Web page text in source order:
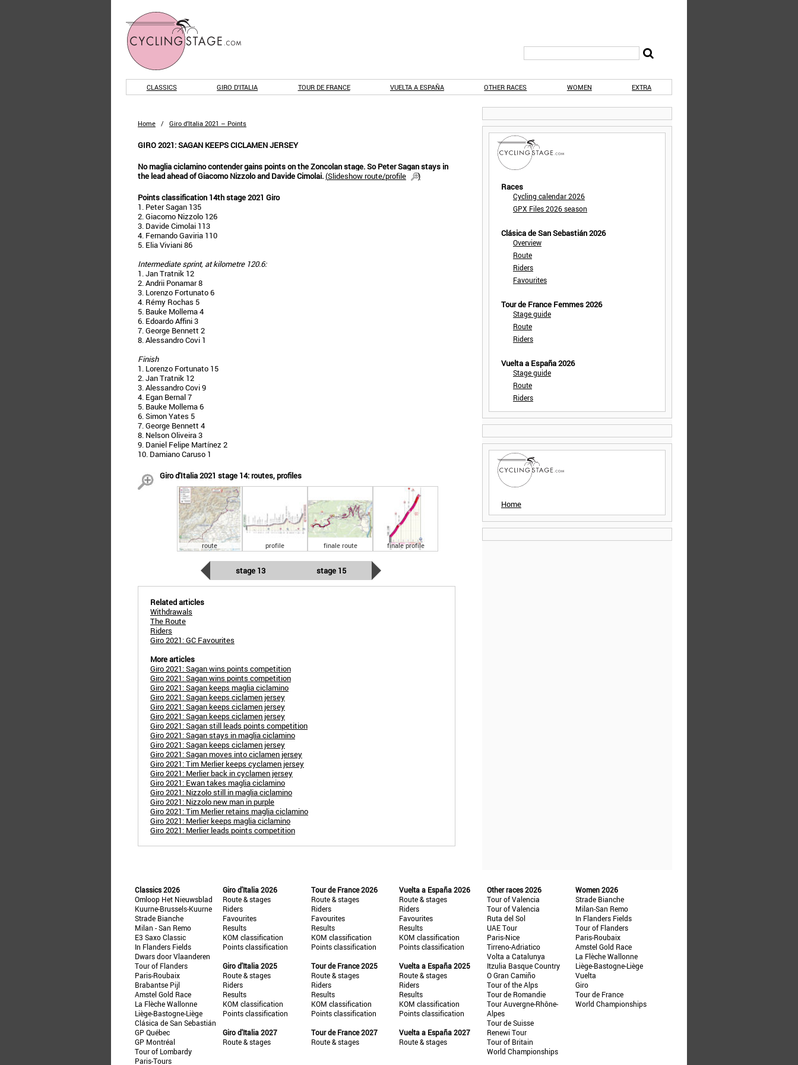
CLASSICS GIRO D'ITALIA TOUR DE FRANCE VUELTA A ESPAÑA OTHER RACES WOMEN EXTRA
Home / Giro d’Italia 2021 – Points
GIRO 2021: SAGAN KEEPS CICLAMEN JERSEY
No maglia ciclamino contender gains points on the Zoncolan stage. So Peter Sagan stays in
the lead ahead of Giacomo Nizzolo and Davide Cimolai.(Slideshow route/profile
)
Points classification 14th stage 2021 Giro
1. Peter Sagan 135
2. Giacomo Nizzolo 126
3. Davide Cimolai 113
4. Fernando Gaviria 110
5. Elia Viviani 86
Intermediate sprint, at kilometre 120.6:
1. Jan Tratnik 12
2. Andrii Ponamar 8
3. Lorenzo Fortunato 6
4. Rémy Rochas 5
5. Bauke Mollema 4
6. Edoardo Affini 3
7. George Bennett 2
8. Alessandro Covi 1
Finish
1. Lorenzo Fortunato 15
2. Jan Tratnik 12
3. Alessandro Covi 9
4. Egan Bernal 7
5. Bauke Mollema 6
6. Simon Yates 5
7. George Bennett 4
8. Nelson Oliveira 3
9. Daniel Felipe Martínez 2
10. Damiano Caruso 1
Giro d'Italia 2021 stage 14: routes, profiles
route profile finale route finale profile
stage 13 stage 15
Related articles
Withdrawals
The Route
Riders
Giro 2021: GC Favourites
More articles
Giro 2021: Sagan wins points competition
Giro 2021: Sagan wins points competition
Giro 2021: Sagan keeps maglia ciclamino
Giro 2021: Sagan keeps ciclamen jersey
Giro 2021: Sagan keeps ciclamen jersey
Giro 2021: Sagan keeps ciclamen jersey
Giro 2021: Sagan still leads points competition
Giro 2021: Sagan stays in maglia ciclamino
Giro 2021: Sagan keeps ciclamen jersey
Giro 2021: Sagan moves into ciclamen jersey
Giro 2021: Tim Merlier keeps cyclamen jersey
Giro 2021: Merlier back in cyclamen jersey
Giro 2021: Ewan takes maglia ciclamino
Giro 2021: Nizzolo still in maglia ciclamino
Giro 2021: Nizzolo new man in purple
Giro 2021: Tim Merlier retains maglia ciclamino
Giro 2021: Merlier keeps maglia ciclamino
Giro 2021: Merlier leads points competition
Races
Cycling calendar 2026
GPX Files 2026 season
Clásica de San Sebastián 2026
Overview
Route
Riders
Favourites
Tour de France Femmes 2026
Stage guide
Route
Riders
Vuelta a España 2026
Stage guide
Route
Riders
Home
Classics 2026
Omloop Het Nieuwsblad
Kuurne-Brussels-Kuurne
Strade Bianche
Milan - San Remo
E3 Saxo Classic
In Flanders Fields
Dwars door Vlaanderen
Tour of Flanders
Paris-Roubaix
Brabantse Pijl
Amstel Gold Race
La Flèche Wallonne
Liège-Bastogne-Liège
Clásica de San Sebastián
GP Québec
GP Montréal
Tour of Lombardy
Paris-Tours
Giro d'Italia 2026
Route & stages
Riders
Favourites
Results
KOM classification
Points classification
Giro d'Italia 2025
Route & stages
Riders
Results
KOM classification
Points classification
Giro d'Italia 2027
Route & stages
Tour de France 2026
Route & stages
Riders
Favourites
Results
KOM classification
Points classification
Tour de France 2025
Route & stages
Riders
Results
KOM classification
Points classification
Tour de France 2027
Route & stages
Vuelta a España 2026
Route & stages
Riders
Favourites
Results
KOM classification
Points classification
Vuelta a España 2025
Route & stages
Riders
Results
KOM classification
Points classification
Vuelta a España 2027
Route & stages
Other races 2026
Tour of Valencia
Tour of Valencia
Ruta del Sol
UAE Tour
Paris-Nice
Tirreno-Adriatico
Volta a Catalunya
Itzulia Basque Country
O Gran Camiño
Tour of the Alps
Tour de Romandie
Tour Auvergne-Rhône-
Alpes
Tour de Suisse
Renewi Tour
Tour of Britain
World Championships
Women 2026
Strade Bianche
Milan-San Remo
In Flanders Fields
Tour of Flanders
Paris-Roubaix
Amstel Gold Race
La Flèche Wallonne
Liège-Bastogne-Liège
Vuelta
Giro
Tour de France
World Championships